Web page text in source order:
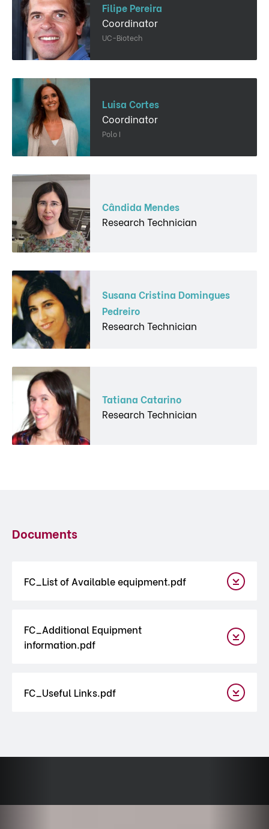
Filipe Pereira
Coordinator
UC-Biotech
Luisa Cortes
Coordinator
Polo I
Cândida Mendes
Research Technician
Susana Cristina Domingues
Pedreiro
Research Technician
Tatiana Catarino
Research Technician
Documents
FC_List of Available equipment.pdf
FC_Additional Equipment
information.pdf
FC_Useful Links.pdf